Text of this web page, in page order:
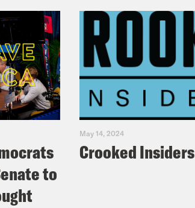
to
May 14, 2024
Crooked Insiders